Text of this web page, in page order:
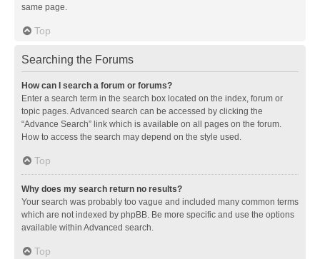
same page.
Top
Searching the Forums
How can I search a forum or forums?
Enter a search term in the search box located on the index, forum or
topic pages. Advanced search can be accessed by clicking the
“Advance Search” link which is available on all pages on the forum.
How to access the search may depend on the style used.
Top
Why does my search return no results?
Your search was probably too vague and included many common terms
which are not indexed by phpBB. Be more specific and use the options
available within Advanced search.
Top